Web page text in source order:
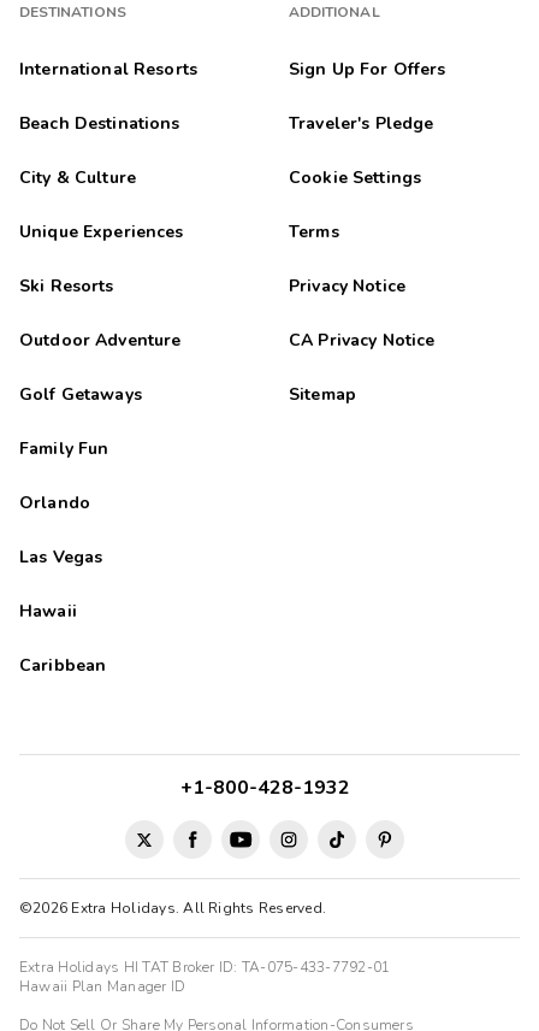
DESTINATIONS
International Resorts
Beach Destinations
City & Culture
Unique Experiences
Ski Resorts
Outdoor Adventure
Golf Getaways
Family Fun
Orlando
Las Vegas
Hawaii
Caribbean
ADDITIONAL
Sign Up For Offers
Traveler's Pledge
Cookie Settings
Terms
Privacy Notice
CA Privacy Notice
Sitemap
©2026 Extra Holidays. All Rights Reserved.
+1-800-428-1932
Extra Holidays HI TAT Broker ID: TA-075-433-7792-01
Hawaii Plan Manager ID
Do Not Sell Or Share My Personal Information-Consumers